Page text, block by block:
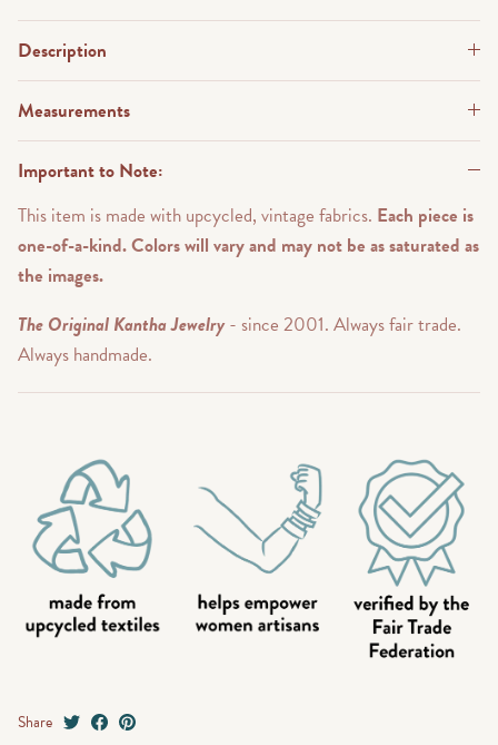
Description
Measurements
Important to Note:
This item is made with upcycled, vintage fabrics. Each piece is
one-of-a-kind. Colors will vary and may not be as saturated as
the images.
The Original Kantha Jewelry- since 2001. Always fair trade.
Always handmade.
Share